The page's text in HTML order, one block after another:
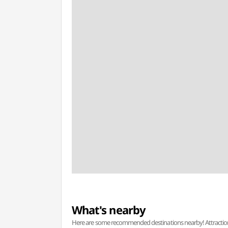
What's nearby
Here are some recommended destinations nearby!